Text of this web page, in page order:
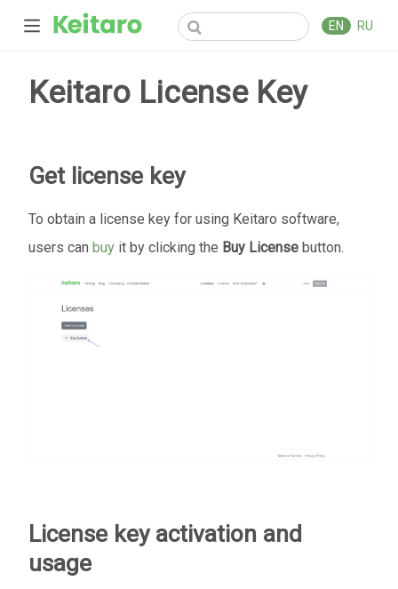
EN RU
Keitaro License Key
Get license key
To obtain a license key for using Keitaro software,
users can buy it by clicking the Buy License button.
License key activation and
usage